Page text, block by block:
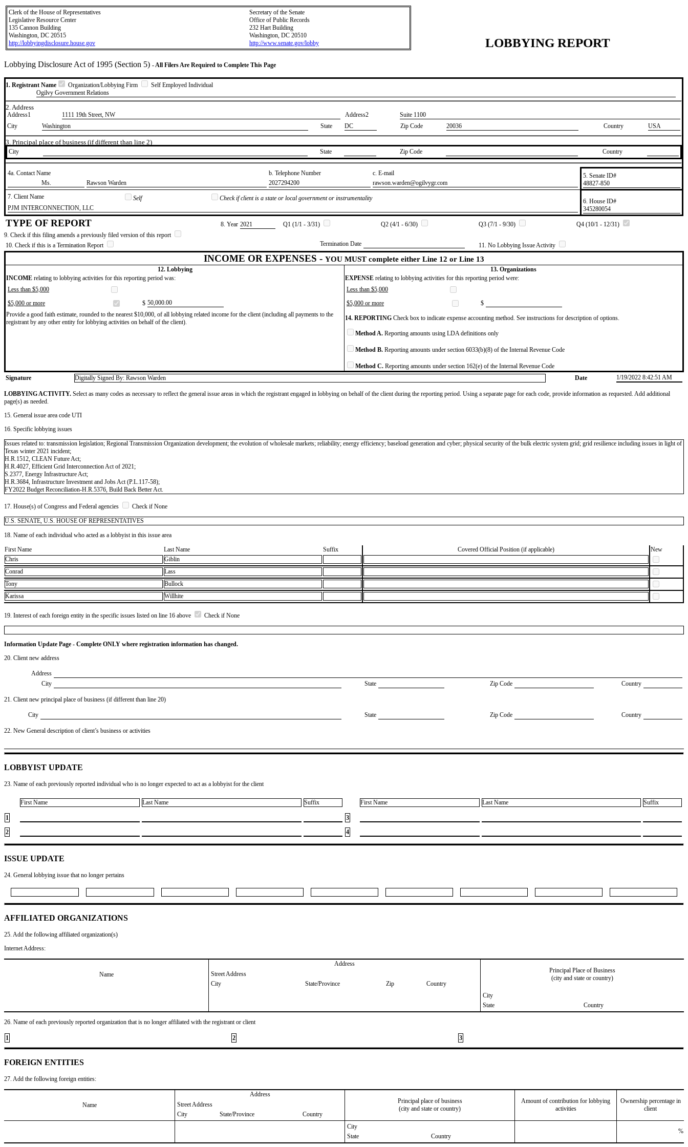
Clerk of the House of Representatives
Legislative Resource Center
135 Cannon Building
Washington, DC 20515
http://lobbyingdisclosure.house.gov
Secretary of the Senate
Office of Public Records
232 Hart Building
Washington, DC 20510
http://www.senate.gov/lobby
LOBBYING REPORT
Lobbying Disclosure Act of 1995 (Section 5) - All Filers Are Required to Complete This Page
1. Registrant Name Organization/Lobbying Firm
Self Employed Individual
Ogilvy Government Relations
2. Address
Address1 1111 19th Street, NW Address2
​Suite 1100
City
Washington State DC Zip Code 20036 Country USA
3. Principal place of business (if different than line 2)
City State Zip Code Country
4a. Contact Name b. Telephone Number
c. E-mail
​Ms.
​Rawson Warden ​2027294200 ​rawson.warden@ogilvygr.com
5. Senate ID#
​48827-850
7. Client Name
Self
Check if client is a state or local government or instrumentality
​PJM INTERCONNECTION, LLC
6. House ID#
​345280054
TYPE OF REPORT 8. Year ​2021 Q1 (1/1 - 3/31) Q2 (4/1 - 6/30) Q3 (7/1 - 9/30)
Q4 (10/1 - 12/31)
9. Check if this filing amends a previously filed version of this report
10. Check if this is a Termination Report
Termination Date 11. No Lobbying Issue Activity
INCOME OR EXPENSES - YOU MUST complete either Line 12 or Line 13
12. Lobbying
13. Organizations
INCOME relating to lobbying activities for this reporting period was: EXPENSE relating to lobbying activities for this reporting period were:
Less than $5,000
Less than $5,000
$5,000 or more
$ ​50,000.00 $5,000 or more
$
Provide a good faith estimate, rounded to the nearest $10,000, of all lobbying related income for the client (including all payments to the
registrant by any other entity for lobbying activities on behalf of the client).
14. REPORTING Check box to indicate expense accounting method. See instructions for description of options.
Method A. Reporting amounts using LDA definitions only
Method B. Reporting amounts under section 6033(b)(8) of the Internal Revenue Code
Method C. Reporting amounts under section 162(e) of the Internal Revenue Code
Signature
Digitally Signed By: Rawson Warden Date 1/19/2022 8:42:51 AM
LOBBYING ACTIVITY. Select as many codes as necessary to reflect the general issue areas in which the registrant engaged in lobbying on behalf of the client during the reporting period. Using a separate page for each code, provide information as requested. Add additional
page(s) as needed.
15. General issue area code UTI
16. Specific lobbying issues
Issues related to: transmission legislation; Regional Transmission Organization development; the evolution of wholesale markets; reliability; energy efficiency; baseload generation and cyber; physical security of the bulk electric system grid; grid resilience including issues in light of
Texas winter 2021 incident;
H.R.1512, CLEAN Future Act;
H.R.4027, Efficient Grid Interconnection Act of 2021;
S.2377, Energy Infrastructure Act;
H.R.3684, Infrastructure Investment and Jobs Act (P.L.117-58);
FY2022 Budget Reconciliation-H.R.5376, Build Back Better Act.
17. House(s) of Congress and Federal agencies
Check if None
U.S. SENATE, U.S. HOUSE OF REPRESENTATIVES
18. Name of each individual who acted as a lobbyist in this issue area
First Name
Last Name Suffix Covered Official Position (if applicable)
New
Chris
Giblin
Conrad
Lass
Tony
Bullock
Karissa
Willhite
19. Interest of each foreign entity in the specific issues listed on line 16 above Check if None
Information Update Page - Complete ONLY where registration information has changed.
20. Client new address
Address
City
State Zip Code Country
21. Client new principal place of business (if different than line 20)
City State Zip Code Country
22. New General description of client’s business or activities
LOBBYIST UPDATE
23. Name of each previously reported individual who is no longer expected to act as a lobbyist for the client
First Name Last Name Suffix First Name Last Name Suffix
1
3
2
4
ISSUE UPDATE
24. General lobbying issue that no longer pertains
AFFILIATED ORGANIZATIONS
25. Add the following affiliated organization(s)
Internet Address:
Name
Address
Principal Place of Business
(city and state or country)
Street Address
City
State/Province Zip
Country
City
State
Country
26. Name of each previously reported organization that is no longer affiliated with the registrant or client
1 2 3
FOREIGN ENTITIES
27. Add the following foreign entities:
Name
Address
Principal place of business
(city and state or country)
Amount of contribution for lobbying
activities
Ownership percentage in
client
Street Address
City
State/Province
Country
City
State
Country
%